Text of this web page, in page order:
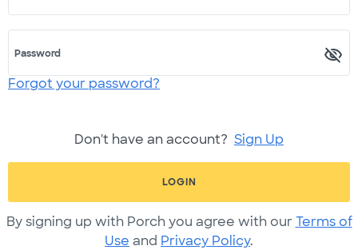
Password
Forgot your password?
Don't have an account? Sign Up
LOGIN
By signing up with Porch you agree with our Terms of
Use and Privacy Policy.